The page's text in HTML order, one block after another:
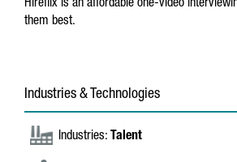
Hireflix is an affordable one-video
them best.
Industries & Technologies
Industries: Talent